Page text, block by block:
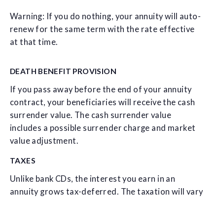
Warning: If you do nothing, your annuity will auto-
renew for the same term with the rate effective
at that time.
DEATH BENEFIT PROVISION
If you pass away before the end of your annuity
contract, your beneficiaries will receive the cash
surrender value. The cash surrender value
includes a possible surrender charge and market
value adjustment.
TAXES
Unlike bank CDs, the interest you earn in an
annuity grows tax-deferred. The taxation will vary